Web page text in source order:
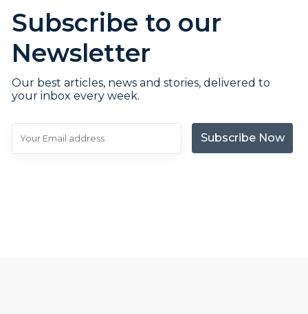
Subscribe to our
Newsletter
Our best articles, news and stories, delivered to
your inbox every week.
Subscribe Now